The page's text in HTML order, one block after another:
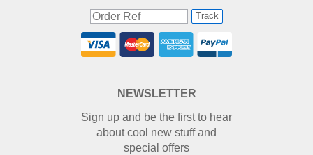
Track
NEWSLETTER
Sign up and be the first to hear
about cool new stuff and
special offers